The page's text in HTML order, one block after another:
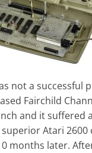
not a successful
Fairchild
and it suffered
Atari 2600
months later.